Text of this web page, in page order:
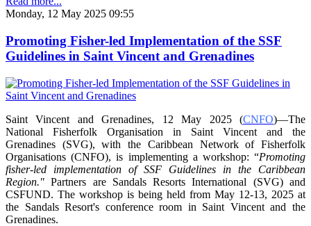
Monday, 12 May 2025 09:55
Promoting Fisher-led Implementation of the SSF
Guidelines in Saint Vincent and Grenadines
Saint Vincent and Grenadines, 12 May 2025 (CNFO)—The
National Fisherfolk Organisation in Saint Vincent and the
Grenadines (SVG), with the Caribbean Network of Fisherfolk
Organisations(CNFO), is implementing a workshop: “Promoting
fisher-led implementation of SSF Guidelines in the Caribbean
Region." Partners are Sandals Resorts International (SVG) and
CSFUND. The workshop is being held from May 12-13, 2025 at
the Sandals Resort's conference room in Saint Vincent and the
Grenadines.